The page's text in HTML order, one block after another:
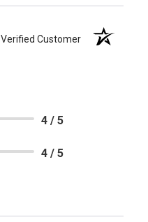
Verified Customer
4 / 5
4 / 5